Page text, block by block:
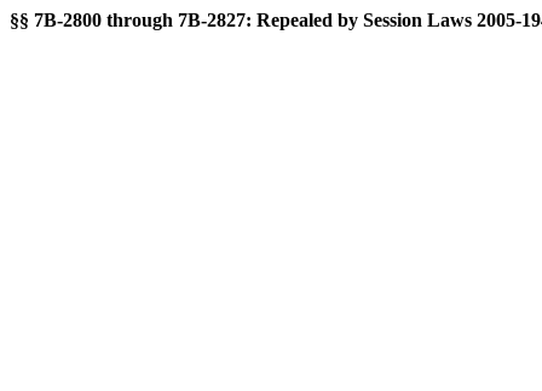
§§ 7B-2800 through 7B-2827: Repealed by Session Laws 2005-